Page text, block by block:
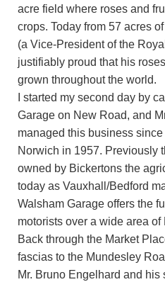
acre field where roses and
crops. Today from 57 acres
(a Vice-President of the
justifiably proud that his
grown throughout the world.
I started my second day by
Garage on New Road, and
managed this business
Norwich in 1957. Previously
owned by Bickertons the
today as Vauxhall/Bedford
Walsham Garage offers the
motorists over a wide area of
Back through the Market
fascias to the Mundesley
Mr. Bruno Engelhard and his